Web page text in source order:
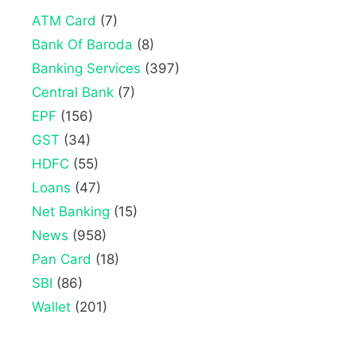
ATM Card (7)
Bank Of Baroda (8)
Banking Services (397)
Central Bank (7)
EPF (156)
GST (34)
HDFC (55)
Loans (47)
Net Banking (15)
News (958)
Pan Card (18)
SBI (86)
Wallet (201)